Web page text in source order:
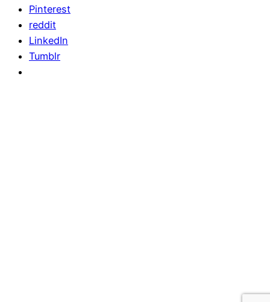
Pinterest
reddit
LinkedIn
Tumblr